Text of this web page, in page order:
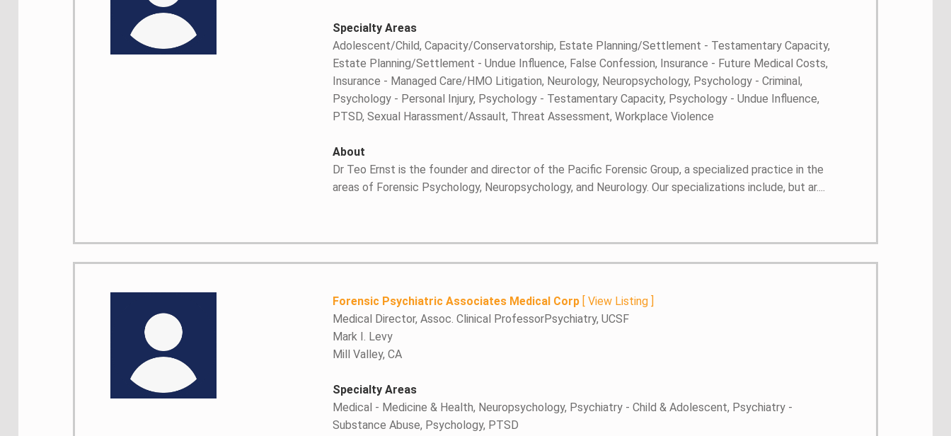
Specialty Areas
Adolescent/Child, Capacity/Conservatorship, Estate Planning/Settlement - Testamentary Capacity,
Estate Planning/Settlement - Undue Influence, False Confession, Insurance - Future Medical Costs,
Insurance - Managed Care/HMO Litigation, Neurology, Neuropsychology, Psychology - Criminal,
Psychology - Personal Injury, Psychology - Testamentary Capacity, Psychology - Undue Influence,
PTSD, Sexual Harassment/Assault, Threat Assessment, Workplace Violence
About
Dr Teo Ernst is the founder and director of the Pacific Forensic Group, a specialized practice in the
areas of Forensic Psychology, Neuropsychology, and Neurology. Our specializations include, but ar....
Forensic Psychiatric Associates Medical Corp [View Listing ]
Medical Director, Assoc. Clinical ProfessorPsychiatry, UCSF
Mark I. Levy
Mill Valley, CA
Specialty Areas
Medical - Medicine & Health, Neuropsychology, Psychiatry - Child & Adolescent, Psychiatry -
Substance Abuse, Psychology, PTSD